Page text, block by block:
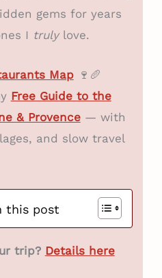
gems for years
I trulylove.
Map🍷🥖
Free Guide to the
& Provence— with
and slow travel
this post
trip? Details here